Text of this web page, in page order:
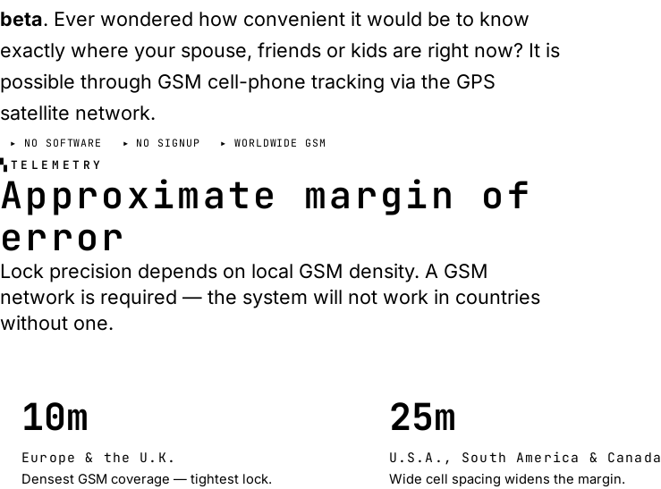
beta. Ever wondered how convenient it would be to know
exactly where your spouse, friends or kids are right now? It is
possible through GSM cell-phone tracking via the GPS
satellite network.
NO SOFTWARE NO SIGNUP WORLDWIDE GSM
TELEMETRY
Approximate margin of
error
Lock precision depends on local GSM density. A GSM
network is required — the system will not work in countries
without one.
10m
Europe & the U.K.
Densest GSM coverage — tightest lock.
25m
U.S.A., South America & Canada
Wide cell spacing widens the margin.